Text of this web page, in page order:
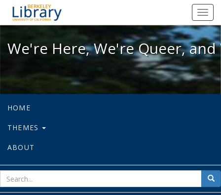
We're Here, We're Queer, and
We're Here, We're Queer,
HOME
THEMES
ABOUT
for